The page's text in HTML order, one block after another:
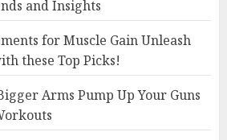
and Insights
for Muscle Gain Unleash
these Top Picks!
Arms Pump Up Your Guns